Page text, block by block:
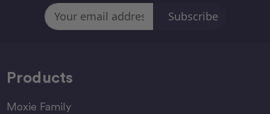
Email
Address
Products
Moxie Family